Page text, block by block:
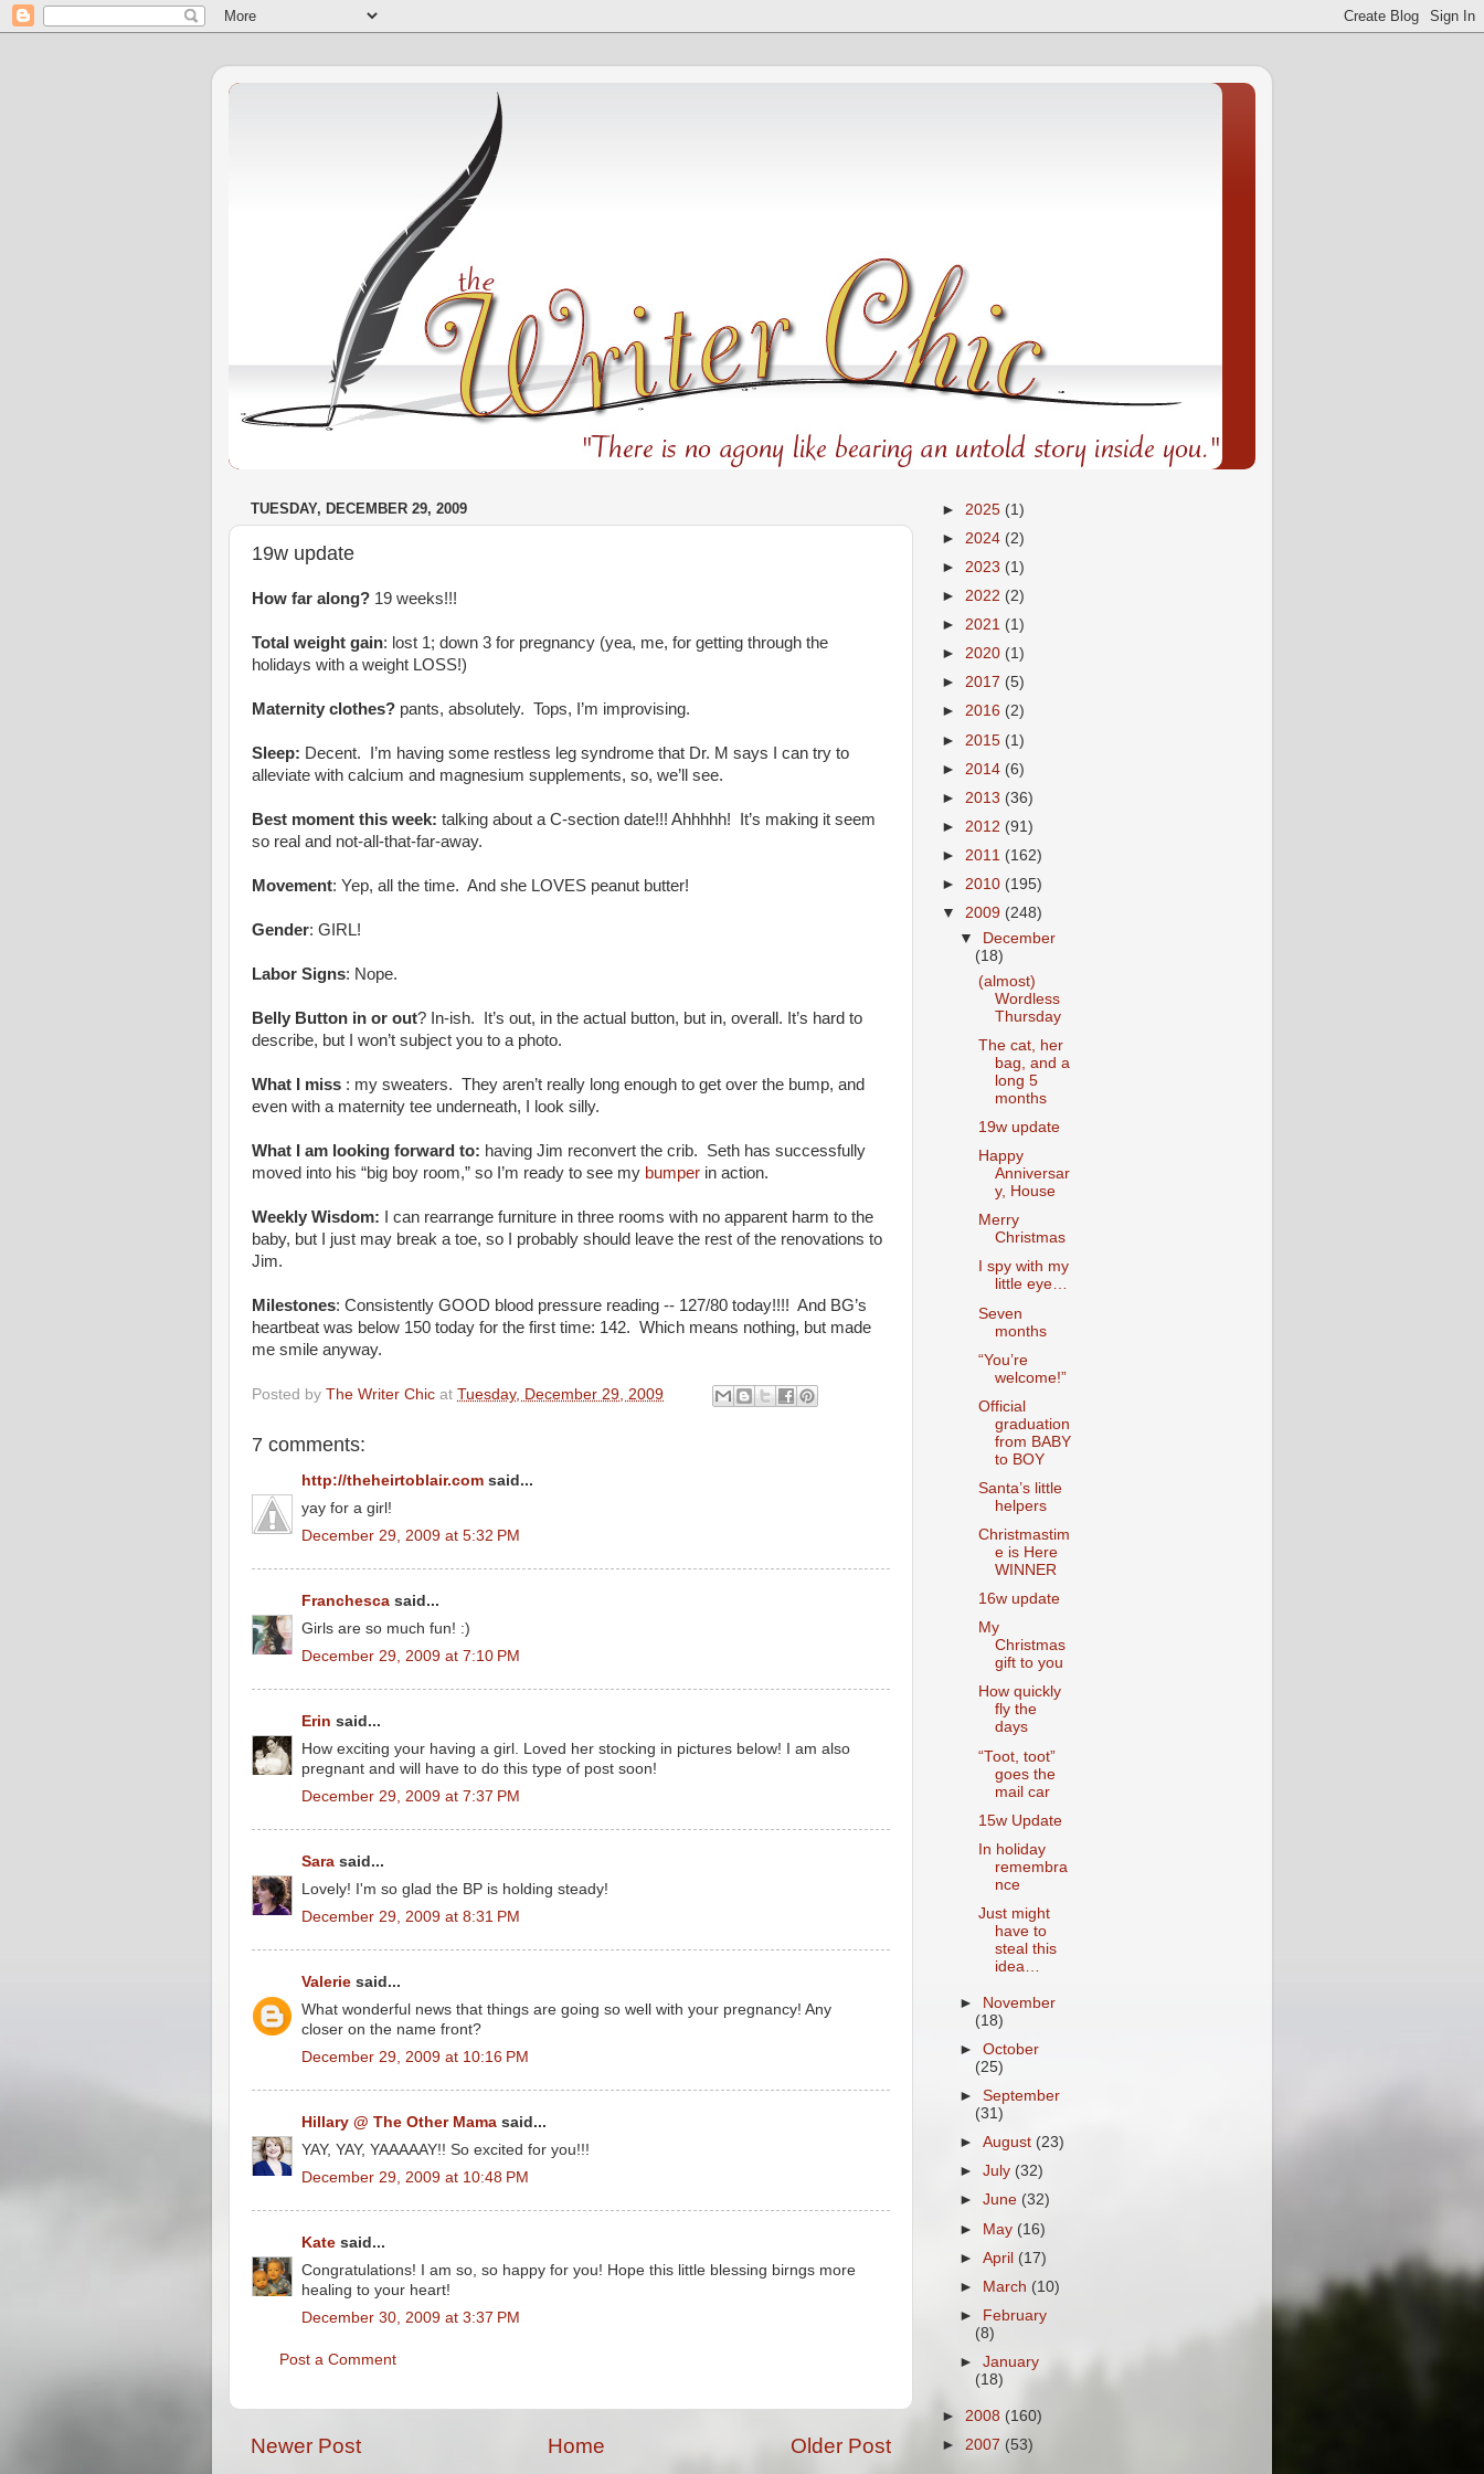
TUESDAY, DECEMBER 29, 2009
19w update
How far along? 19 weeks!!!
Total weight gain: lost 1; down 3 for pregnancy (yea, me, for getting through the
holidays with a weight LOSS!)
Maternity clothes? pants, absolutely. Tops, I’m improvising.
Sleep: Decent. I’m having some restless leg syndrome that Dr. M says I can try to
alleviate with calcium and magnesium supplements, so, we’ll see.
Best moment this week: talking about a C-section date!!! Ahhhhh! It’s making it seem
so real and not-all-that-far-away.
Movement: Yep, all the time. And she LOVES peanut butter!
Gender: GIRL!
Labor Signs: Nope.
Belly Button in or out? In-ish. It’s out, in the actual button, but in, overall. It’s hard to
describe, but I won’t subject you to a photo.
What I miss : my sweaters. They aren’t really long enough to get over the bump, and
even with a maternity tee underneath, I look silly.
What I am looking forward to: having Jim reconvert the crib. Seth has successfully
moved into his “big boy room,” so I’m ready to see my bumper in action.
Weekly Wisdom: I can rearrange furniture in three rooms with no apparent harm to the
baby, but I just may break a toe, so I probably should leave the rest of the renovations to
Jim.
Milestones: Consistently GOOD blood pressure reading -- 127/80 today!!!! And BG’s
heartbeat was below 150 today for the first time: 142. Which means nothing, but made
me smile anyway.
Posted by The Writer Chic at Tuesday, December 29, 2009
7 comments:
http://theheirtoblair.com said...
yay for a girl!
December 29, 2009 at 5:32 PM
Franchesca said...
Girls are so much fun! :)
December 29, 2009 at 7:10 PM
Erin said...
How exciting your having a girl. Loved her stocking in pictures below! I am also
pregnant and will have to do this type of post soon!
December 29, 2009 at 7:37 PM
Sara said...
Lovely! I'm so glad the BP is holding steady!
December 29, 2009 at 8:31 PM
Valerie said...
What wonderful news that things are going so well with your pregnancy! Any
closer on the name front?
December 29, 2009 at 10:16 PM
Hillary @ The Other Mama said...
YAY, YAY, YAAAAAY!! So excited for you!!!
December 29, 2009 at 10:48 PM
Kate said...
Congratulations! I am so, so happy for you! Hope this little blessing birngs more
healing to your heart!
December 30, 2009 at 3:37 PM
Post a Comment
Newer Post Older Post
Home
► 2025 (1)
► 2024 (2)
► 2023 (1)
► 2022 (2)
► 2021 (1)
► 2020 (1)
► 2017 (5)
► 2016 (2)
► 2015 (1)
► 2014 (6)
► 2013 (36)
► 2012 (91)
► 2011 (162)
► 2010 (195)
▼ 2009 (248)
▼
December
(18)
(almost)
Wordless
Thursday
The cat, her
bag, and a
long 5
months
19w update
Happy
Anniversar
y, House
Merry
Christmas
I spy with my
little eye…
Seven
months
“You’re
welcome!”
Official
graduation
from BABY
to BOY
Santa’s little
helpers
Christmastim
e is Here
WINNER
16w update
My
Christmas
gift to you
How quickly
fly the
days
“Toot, toot”
goes the
mail car
15w Update
In holiday
remembra
nce
Just might
have to
steal this
idea…
►
November
(18)
►October
(25)
►September
(31)
►August (23)
►July (32)
►June (32)
► May (16)
►April (17)
►
March (10)
►
February
(8)
►January
(18)
► 2008 (160)
► 2007 (53)